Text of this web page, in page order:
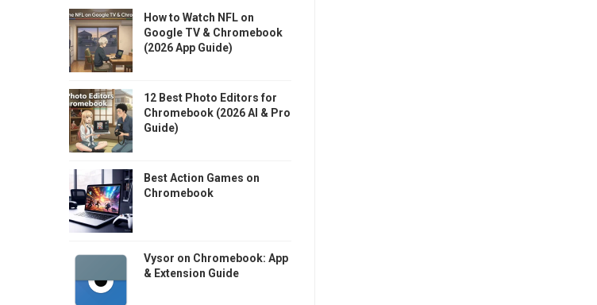
How to Watch NFL on
Google TV & Chromebook
(2026 App Guide)
12 Best Photo Editors for
Chromebook (2026 AI & Pro
Guide)
Best Action Games on
Chromebook
Vysor on Chromebook: App
& Extension Guide